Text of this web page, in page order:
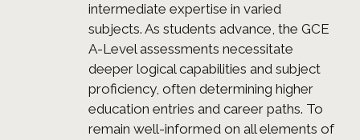
intermediate expertise in varied
subjects. As students advance, the GCE
A-Level assessments necessitate
deeper logical capabilities and subject
proficiency, often determining higher
education entries and career paths. To
remain well-informed on all elements of